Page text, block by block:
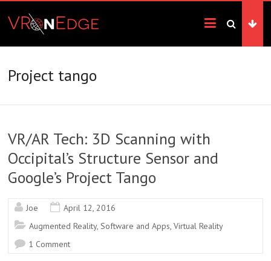
to
content
VRonEdge
Landscape
Imagination
Project tango
VR/AR Tech: 3D Scanning with
Occipital’s Structure Sensor and
Google’s Project Tango
Joe
April 12, 2016
Augmented Reality,Software and Apps,Virtual Reality
1 Comment